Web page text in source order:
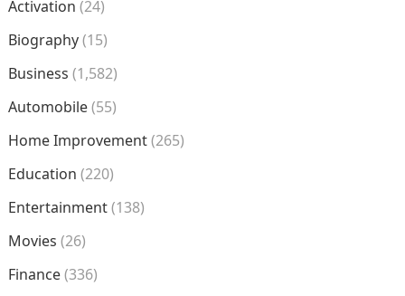
Activation (24)
Biography(15)
Business (1,582)
Automobile(55)
Home Improvement(265)
Education (220)
Entertainment(138)
Movies (26)
Finance(336)